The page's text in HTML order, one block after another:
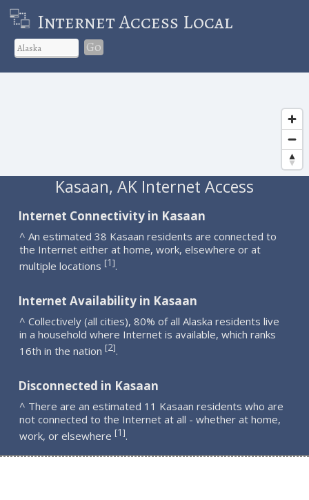
Internet Access Local
Go
Kasaan, AK Internet Access
Internet Connectivity in Kasaan
^ An estimated 38 Kasaan residents are connected to
the Internet either at home, work, elsewhere or at
multiple locations [1].
Internet Availability in Kasaan
^ Collectively (all cities), 80% of all Alaska residents live
in a household where Internet is available, which ranks
16th in the nation [2].
Disconnected in Kasaan
^ There are an estimated 11 Kasaan residents who are
not connected to the Internet at all - whether at home,
work, or elsewhere [1].